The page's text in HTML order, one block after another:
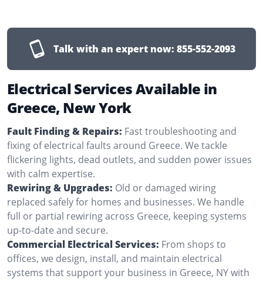
Talk with an expert now: 855-552-2093
Electrical Services Available in
Greece, New York
Fault Finding & Repairs: Fast troubleshooting and
fixing of electrical faults around Greece. We tackle
flickering lights, dead outlets, and sudden power issues
with calm expertise.
Rewiring & Upgrades: Old or damaged wiring
replaced safely for homes and businesses. We handle
full or partial rewiring across Greece, keeping systems
up-to-date and secure.
Commercial Electrical Services: From shops to
offices, we design, install, and maintain electrical
systems that support your business in Greece, NY with